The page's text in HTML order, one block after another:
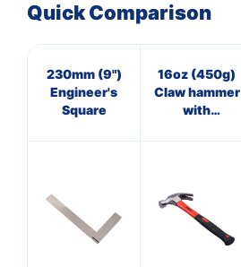
Quick Comparison
230mm (9")
Engineer's
Square
16oz (450g)
Claw hammer
with